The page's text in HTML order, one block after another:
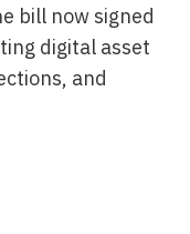
bill now signed
digital asset
and